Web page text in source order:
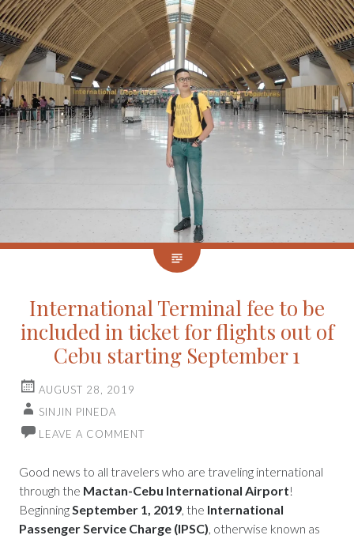
International Terminal fee to be
included in ticket for flights out of
Cebu starting September 1
AUGUST 28, 2019
SINJIN PINEDA
LEAVE A COMMENT
Good news to all travelers who are traveling international
through the Mactan-Cebu International Airport!
BeginningSeptember 1, 2019, the International
Passenger Service Charge (IPSC), otherwise known as